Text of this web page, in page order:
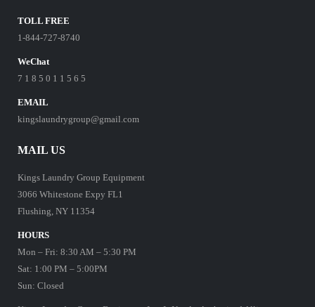
TOLL FREE
1-844-727-8740
WeChat
7 1 8 5 0 1 1 5 6 5
EMAIL
kingslaundrygroup@gmail.com
MAIL US
Kings Laundry Group Equipment
3066 Whitestone Expy FL1
Flushing, NY 11354
HOURS
Mon – Fri: 8:30 AM – 5:30 PM
Sat: 1:00 PM – 5:00PM
Sun: Closed